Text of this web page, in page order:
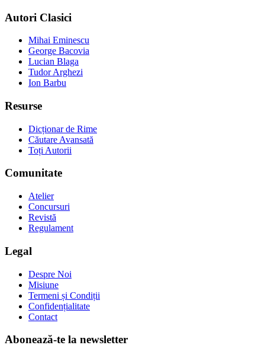
Autori Clasici
Mihai Eminescu
George Bacovia
Lucian Blaga
Tudor Arghezi
Ion Barbu
Resurse
Dicționar de Rime
Căutare Avansată
Toți Autorii
Comunitate
Atelier
Concursuri
Revistă
Regulament
Legal
Despre Noi
Misiune
Termeni și Condiții
Confidențialitate
Contact
Abonează-te la newsletter